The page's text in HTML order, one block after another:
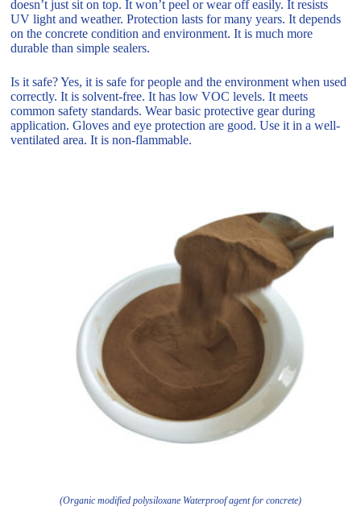
doesn’t just sit on top. It won’t peel or wear off easily. It resists
UV light and weather. Protection lasts for many years. It depends
on the concrete condition and environment. It is much more
durable than simple sealers.
Is it safe? Yes, it is safe for people and the environment when used
correctly. It is solvent-free. It has low VOC levels. It meets
common safety standards. Wear basic protective gear during
application. Gloves and eye protection are good. Use it in a well-
ventilated area. It is non-flammable.
(Organic modified polysiloxane Waterproof agent for concrete)